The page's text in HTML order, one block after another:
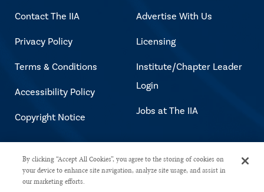
Contact The IIA
Privacy Policy
Terms & Conditions
Accessibility Policy
Copyright Notice
Advertise With Us
Licensing
Institute/Chapter Leader
Login
Jobs at The IIA
Copyright © 2026 The Institute of
Internal Auditors. All rights reserved.
By clicking “Accept All Cookies”, you agree to the storing of cookies on
your device to enhance site navigation, analyze site usage, and assist in
our marketing efforts.